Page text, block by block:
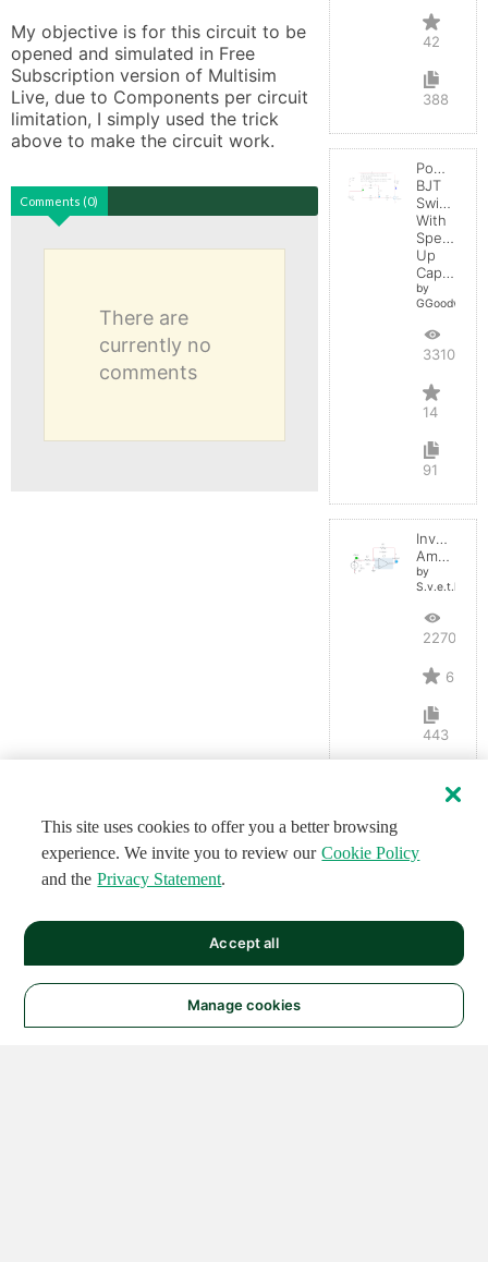
My objective is for this circuit to be
opened and simulated in Free
Subscription version of Multisim
Live, due to Components per circuit
limitation, I simply used the trick
above to make the circuit work.
Comments (0)
There are
currently no
comments
42
388
Power
BJT
Switching
With
Speed-
Up
Capacitor
by
GGoodwin
33106
14
91
Inverting
Amplifier
by
S.v.e.t.l.a.n.a
22700
6
443
This site uses cookies to offer you a better browsing
experience. We invite you to review our Cookie Policy
and the Privacy Statement.
Manage cookies
Accept all